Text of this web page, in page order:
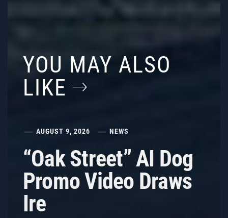
YOU MAY ALSO
LIKE
AUGUST 9, 2026 NEWS
“Oak Street” AI Dog
Promo Video Draws
Ire